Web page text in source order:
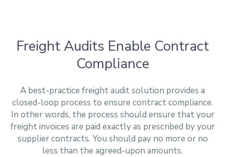
Freight Audits Enable Contract
Compliance
A best-practice freight audit solution provides a
closed-loop process to ensure contract compliance.
In other words, the process should ensure that your
freight invoices are paid exactly as prescribed by your
supplier contracts. You should pay no more or no
less than the agreed-upon amounts.